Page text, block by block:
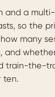
and a
so the
many
and
train-the-
ten.